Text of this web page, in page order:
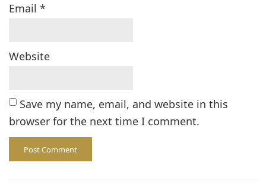
Email *
Website
Save my name, email, and website in this
browser for the next time I comment.